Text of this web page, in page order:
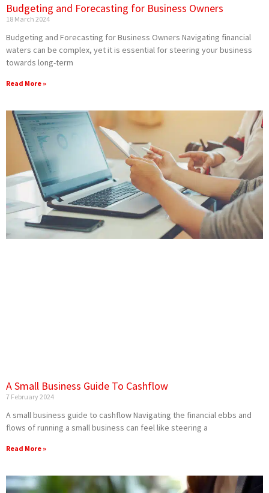
Budgeting and Forecasting for Business Owners
18 March 2024
Budgeting and Forecasting for Business Owners Navigating financial
waters can be complex, yet it is essential for steering your business
towards long-term
Read More »
A Small Business Guide To Cashflow
7 February 2024
A small business guide to cashflow Navigating the financial ebbs and
flows of running a small business can feel like steering a
Read More »